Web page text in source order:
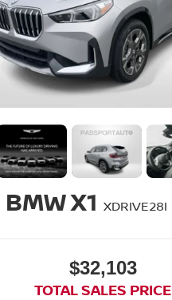
BMW X1 XDRIVE28I
$32,103
TOTAL SALES PRICE